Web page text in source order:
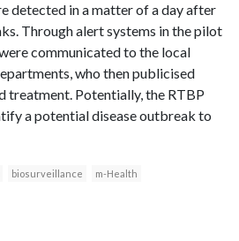
detected in a matter of a day after
Through alert systems in the pilot
communicated to the local
who then publicised
treatment. Potentially, the RTBP
a potential disease outbreak to
biosurveillance m-Health